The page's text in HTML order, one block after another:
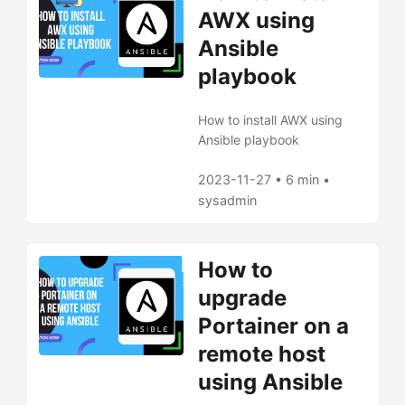
AWX using
Ansible
playbook
How to install AWX using
Ansible playbook
2023-11-27 • 6 min •
sysadmin
How to
upgrade
Portainer on a
remote host
using Ansible